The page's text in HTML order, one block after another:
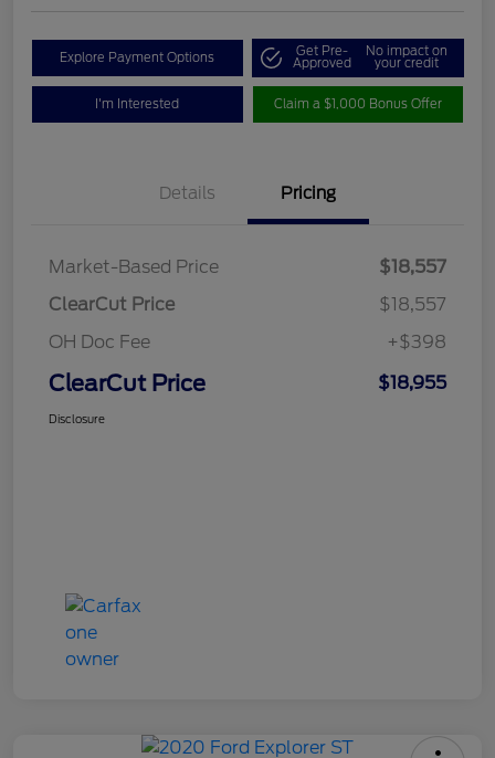
Explore Payment Options Get Pre-
Approved
No impact on
your credit
I'm Interested Claim a $1,000 Bonus Offer
Details Pricing
Market-Based Price
$18,557
ClearCut Price
$18,557
OH Doc Fee
+$398
ClearCut Price $18,955
Disclosure